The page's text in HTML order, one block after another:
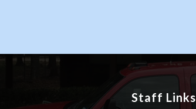
Staff Links